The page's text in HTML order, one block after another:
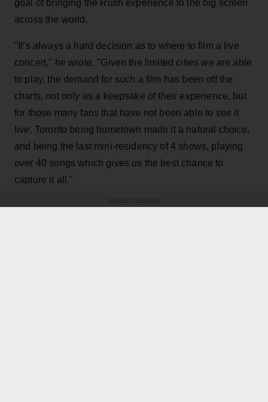
goal of bringing the Rush experience to the big screen
across the world.
"It’s always a hard decision as to where to film a live
concert," he wrote. "Given the limited cities we are able
to play, the demand for such a film has been off the
charts, not only as a keepsake of their experience, but
for those many fans that have not been able to see it
live. Toronto being hometown made it a natural choice,
and being the last mini-residency of 4 shows, playing
over 40 songs which gives us the best chance to
capture it all."